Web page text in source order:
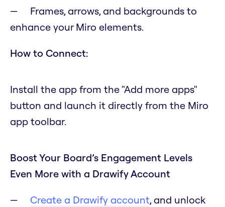
Frames, arrows, and backgrounds to
enhance your Miro elements.
How to Connect:
Install the app from the "Add more apps"
button and launch it directly from the Miro
app toolbar.
Boost Your Board’s Engagement Levels
Even More with a Drawify Account
Create a Drawify account, and unlock